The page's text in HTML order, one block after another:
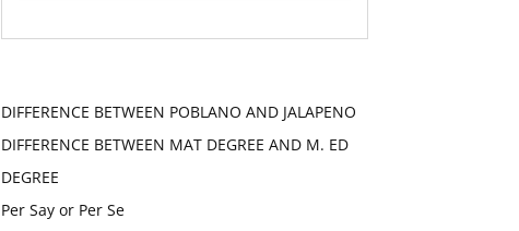
DIFFERENCE BETWEEN POBLANO AND JALAPENO
DIFFERENCE BETWEEN MAT DEGREE AND M. ED
DEGREE
Per Say or Per Se